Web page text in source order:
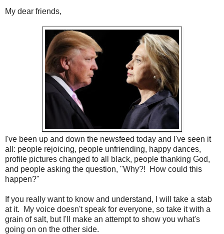
My dear friends,
I've been up and down the newsfeed today and I've seen it
all: people rejoicing, people unfriending, happy dances,
profile pictures changed to all black, people thanking God,
and people asking the question, "Why?! How could this
happen?"
If you really want to know and understand, I will take a stab
at it. My voice doesn't speak for everyone, so take it with a
grain of salt, but I'll make an attempt to show you what's
going on on the other side.